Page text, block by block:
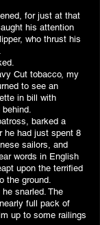
for just at that
his attention
who thrust his
Cut tobacco, my
to see an
in bill with
barked a
he had just spent 8
sailors, and
words in English
upon the terrified
the ground.
snarled. The
full pack of
up to some railings